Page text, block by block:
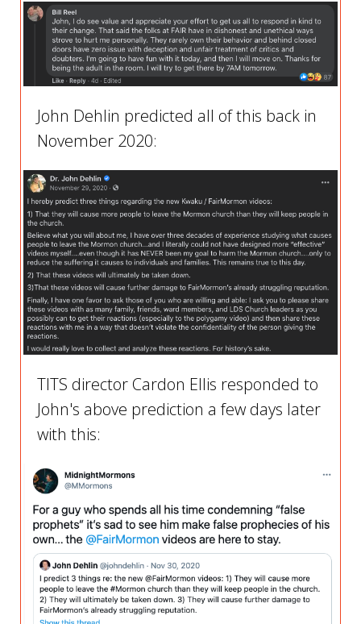
John Dehlin predicted all of this back in
November 2020:
TITS director Cardon Ellis responded to
John's above prediction a few days later
with this: